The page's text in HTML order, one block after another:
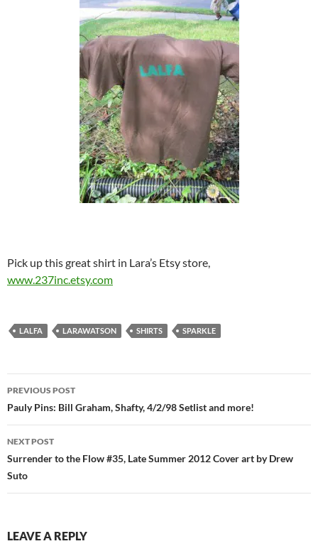
Pick up this great shirt in Lara’s Etsy store,
www.237inc.etsy.com
LALFA LARAWATSON SHIRTS SPARKLE
Post
navigation
PREVIOUS POST
Pauly Pins: Bill Graham, Shafty, 4/2/98 Setlist and more!
NEXT POST
Surrender to the Flow #35, Late Summer 2012 Cover art by Drew
Suto
LEAVE A REPLY